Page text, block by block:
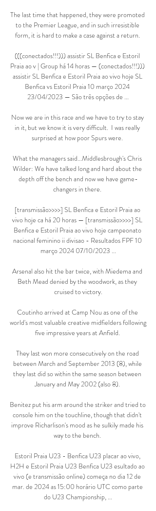
The last time that happened, they were promoted
to the Premier League, and in such irresistible
form, it is hard to make a case against a return.
(((conectados!!!))) assistir SL Benfica e Estoril
Praia ao v | Group há 14 horas — (conectados!!!)))
assistir SL Benfica e Estoril Praia ao vivo hoje SL
Benfica vs Estoril Praia 10 março 2024
23/04/2023 — São três opções de ...
Now we are in this race and we have to try to stay
in it, but we know it is very difficult.  I was really
surprised at how poor Spurs were.
What the managers said...Middlesbrough's Chris
Wilder: We have talked long and hard about the
depth off the bench and now we have game-
changers in there.
[transmissão>>>>] SL Benfica e Estoril Praia ao
vivo hoje ca há 20 horas — [transmissão>>>>] SL
Benfica e Estoril Praia ao vivo hoje campeonato
nacional feminino ii divisao - Resultados FPF 10
março 2024 07/10/2023 ...
Arsenal also hit the bar twice, with Miedema and
Beth Mead denied by the woodwork, as they
cruised to victory.
Coutinho arrived at Camp Nou as one of the
world's most valuable creative midfielders following
five impressive years at Anfield.
They last won more consecutively on the road
between March and September 2013 (8), while
they last did so within the same season between
January and May 2002 (also 8).
Benitez put his arm around the striker and tried to
console him on the touchline, though that didn't
improve Richarlison's mood as he sulkily made his
way to the bench.
Estoril Praia U23 - Benfica U23 placar ao vivo,
H2H e Estoril Praia U23 Benfica U23 esultado ao
vivo (e transmissão online) começa no dia 12 de
mar. de 2024 as 15:00 horário UTC como parte
do U23 Championship, ...